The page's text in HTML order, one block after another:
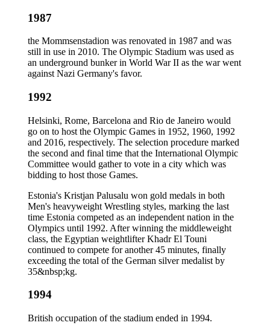
1987
the Mommsenstadion was renovated in 1987 and was
still in use in 2010. The Olympic Stadium was used as
an underground bunker in World War II as the war went
against Nazi Germany's favor.
1992
Helsinki, Rome, Barcelona and Rio de Janeiro would
go on to host the Olympic Games in 1952, 1960, 1992
and 2016, respectively. The selection procedure marked
the second and final time that the International Olympic
Committee would gather to vote in a city which was
bidding to host those Games.
Estonia's Kristjan Palusalu won gold medals in both
Men's heavyweight Wrestling styles, marking the last
time Estonia competed as an independent nation in the
Olympics until 1992. After winning the middleweight
class, the Egyptian weightlifter Khadr El Touni
continued to compete for another 45 minutes, finally
exceeding the total of the German silver medalist by
35&nbsp;kg.
1994
British occupation of the stadium ended in 1994.